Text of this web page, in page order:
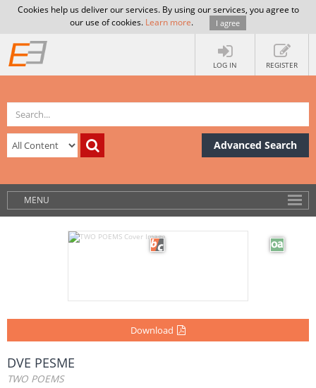
Cookies help us deliver our services. By using our services, you agree to
our use of cookies. Learn more. I agree
LOG IN REGISTER
Advanced Search
MENU
Download
DVE PESME
TWO POEMS